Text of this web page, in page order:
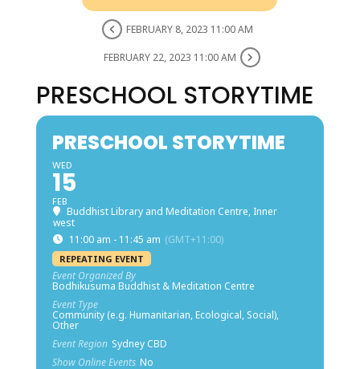
FEBRUARY 8, 2023 11:00 AM
FEBRUARY 22, 2023 11:00 AM
PRESCHOOL STORYTIME
PRESCHOOL STORYTIME
WED
15
FEB
Buddhist Library and Meditation Centre, Inner
west
11:00 am - 11:45 am (GMT+11:00)
REPEATING EVENT
Event Organized By
Bodhikusuma Buddhist & Meditation Centre
Event Type
Community (e.g. Humanitarian, Ecological, Social),
Other
Event Region Sydney CBD
Show Online Events No